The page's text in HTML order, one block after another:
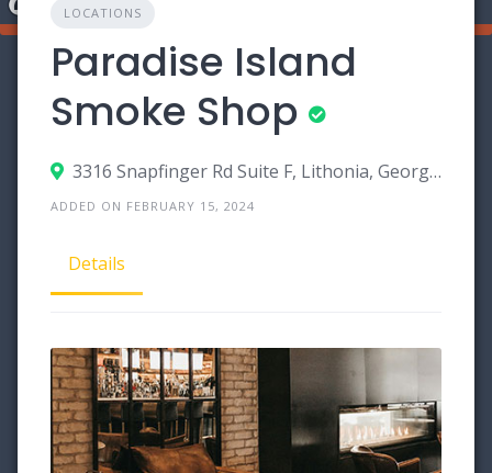
LOCATIONS
Paradise Island
Smoke Shop
3316 Snapfinger Rd Suite F, Lithonia, Georgia 30038
ADDED ON FEBRUARY 15, 2024
Details